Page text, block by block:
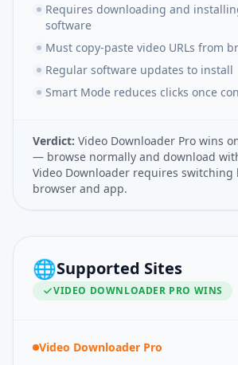
Requires downloading and
software
Must copy-paste video URLs from
Regular software updates to install
Smart Mode reduces clicks once
Verdict: Video Downloader Pro wins
— browse normally and download
Video Downloader requires switching
browser and app.
🌐Supported Sites
VIDEO DOWNLOADER PRO WINS
Video Downloader Pro